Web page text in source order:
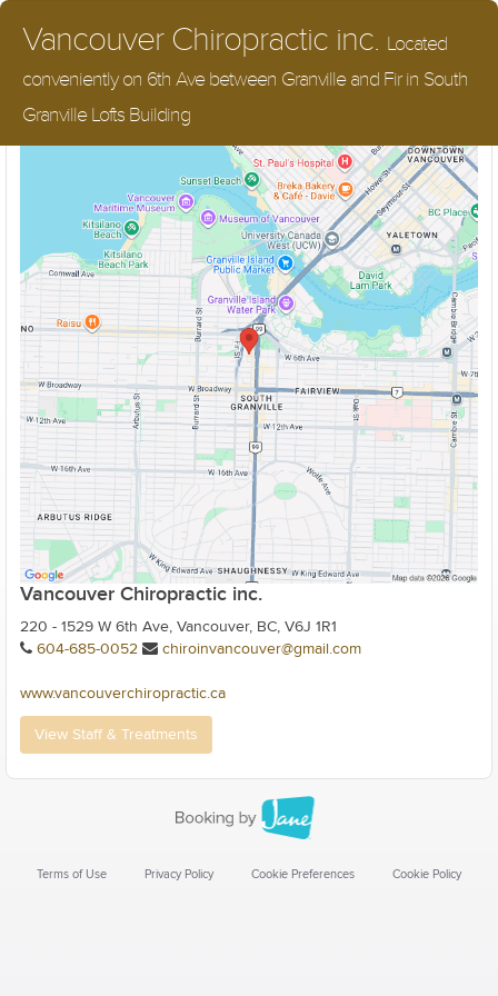
Vancouver Chiropractic inc. Located
conveniently on 6th Ave between Granville and Fir in South
Granville Lofts Building
Vancouver Chiropractic inc.
220 - 1529 W 6th Ave, Vancouver, BC, V6J 1R1
604-685-0052
chiroinvancouver@gmail.com
www.vancouverchiropractic.ca
View Staff & Treatments
Terms of Use Privacy Policy Cookie Preferences Cookie Policy